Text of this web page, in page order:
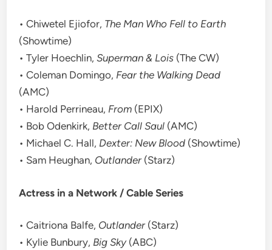
• Chiwetel Ejiofor, The Man Who Fell to Earth
(Showtime)
• Tyler Hoechlin,Superman & Lois (The CW)
• Coleman Domingo, Fear the Walking Dead
(AMC)
• Harold Perrineau, From (EPIX)
• Bob Odenkirk, Better Call Saul (AMC)
• Michael C. Hall, Dexter: New Blood (Showtime)
• Sam Heughan, Outlander (Starz)
Actress in a Network / Cable Series
• Caitriona Balfe, Outlander (Starz)
• Kylie Bunbury, Big Sky(ABC)